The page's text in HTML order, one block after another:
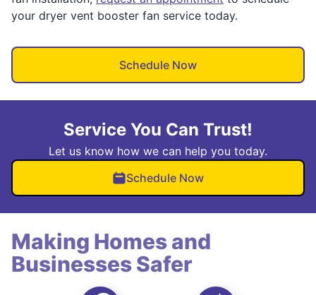
your dryer vent booster fan service today.
Schedule Now
Service You Can Trust!
Let us know how we can help you today.
Schedule Now
Making Homes and
Businesses Safer